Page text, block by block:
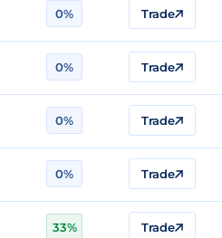
0% Trade
0% Trade
0% Trade
0% Trade
33% Trade